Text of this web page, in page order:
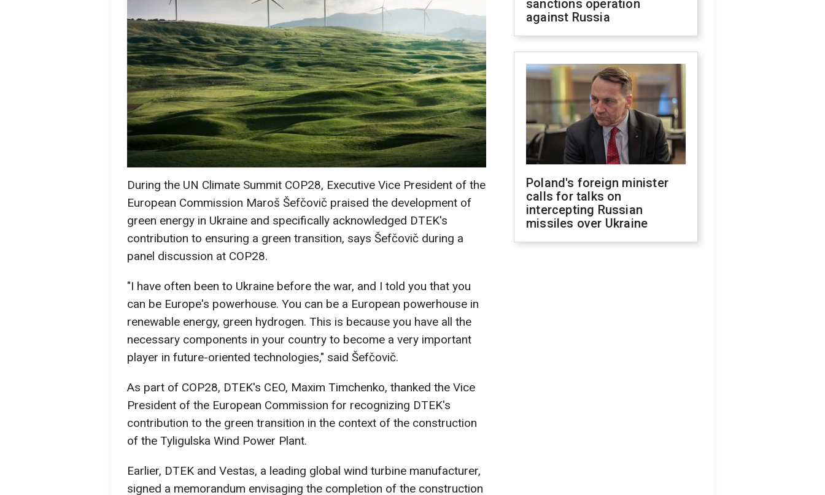
During the UN Climate Summit COP28, Executive Vice President of the
European Commission Maroš Šefčovič praised the development of
green energy in Ukraine and specifically acknowledged DTEK's
contribution to ensuring a green transition, says Šefčovič during a
panel discussion at COP28.
"I have often been to Ukraine before the war, and I told you that you
can be Europe's powerhouse. You can be a European powerhouse in
renewable energy, green hydrogen. This is because you have all the
necessary components in your country to become a very important
player in future-oriented technologies," said Šefčovič.
As part of COP28, DTEK's CEO, Maxim Timchenko, thanked the Vice
President of the European Commission for recognizing DTEK's
contribution to the green transition in the context of the construction
of the Tyligulska Wind Power Plant.
Earlier, DTEK and Vestas, a leading global wind turbine manufacturer,
signed a memorandum envisaging the completion of the construction
sanctions operation
against Russia
Poland's foreign minister
calls for talks on
intercepting Russian
missiles over Ukraine